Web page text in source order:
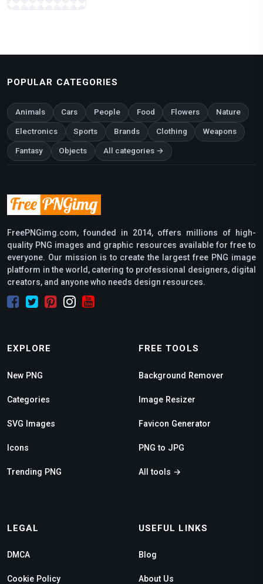
POPULAR CATEGORIES
Animals Cars People Food Flowers Nature
Electronics Sports Brands Clothing Weapons
Fantasy Objects All categories →
FreePNGimg.com, founded in 2014, offers millions of high-
quality PNG images and graphic resources available for free to
everyone. Our mission is to create the largest free PNG image
platform in the world, catering to professional designers, digital
creators, and anyone who needs design resources.
EXPLORE
New PNG
Categories
SVG Images
Icons
Trending PNG
FREE TOOLS
Background Remover
Image Resizer
Favicon Generator
PNG to JPG
All tools →
LEGAL
DMCA
Cookie Policy
USEFUL LINKS
Blog
About Us